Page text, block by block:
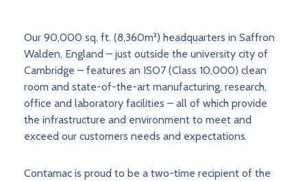
Our 90,000 sq. ft. (8,360m²) headquarters in Saffron
Walden, England – just outside the university city of
Cambridge – features an ISO7 (Class 10,000) clean
room and state-of-the-art manufacturing, research,
office and laboratory facilities – all of which provide
the infrastructure and environment to meet and
exceed our customers needs and expectations.
Contamac is proud to be a two-time recipient of the